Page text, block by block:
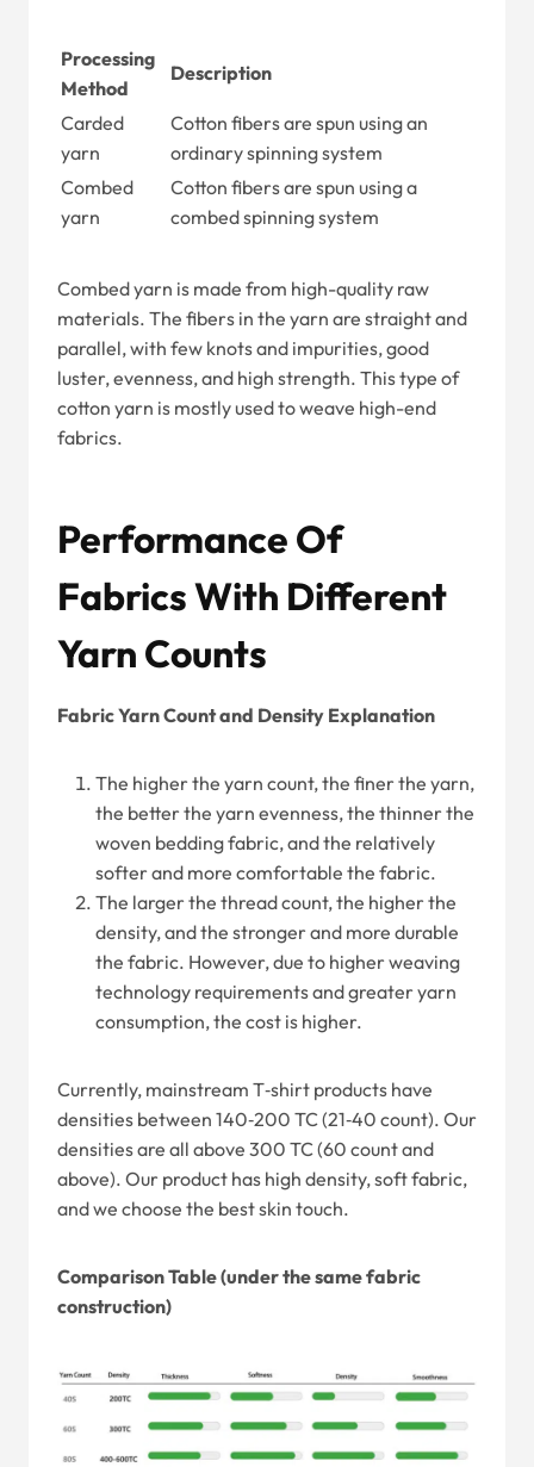
Processing
Method
Description
Carded
yarn
Cotton fibers are spun using an
ordinary spinning system
Combed
yarn
Cotton fibers are spun using a
combed spinning system
Combed yarn is made from high-quality raw
materials. The fibers in the yarn are straight and
parallel, with few knots and impurities, good
luster, evenness, and high strength. This type of
cotton yarn is mostly used to weave high-end
fabrics.
Performance Of
Fabrics With Different
Yarn Counts
Fabric Yarn Count and Density Explanation
The higher the yarn count, the finer the yarn,
the better the yarn evenness, the thinner the
woven bedding fabric, and the relatively
softer and more comfortable the fabric.
The larger the thread count, the higher the
density, and the stronger and more durable
the fabric. However, due to higher weaving
technology requirements and greater yarn
consumption, the cost is higher.
Currently, mainstream T‑shirt products have
densities between 140‑200 TC (21‑40 count). Our
densities are all above 300 TC (60 count and
above). Our product has high density, soft fabric,
and we choose the best skin touch.
Comparison Table (under the same fabric
construction)